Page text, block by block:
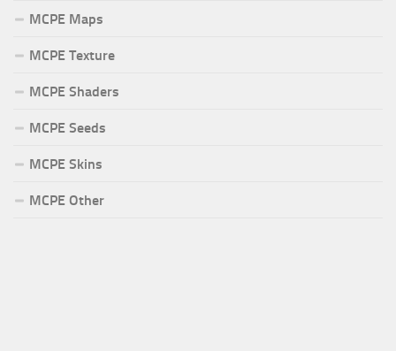
MCPE Maps
MCPE Texture
MCPE Shaders
MCPE Seeds
MCPE Skins
MCPE Other